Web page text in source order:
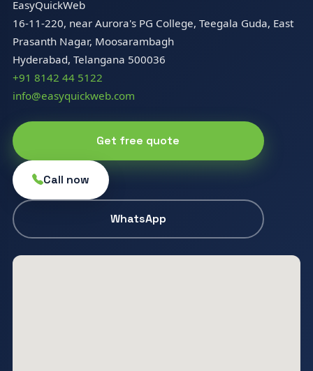
EasyQuickWeb
16-11-220, near Aurora's PG College, Teegala Guda, East
Prasanth Nagar, Moosarambagh
Hyderabad, Telangana 500036
+91 8142 44 5122
info@easyquickweb.com
Get free quote
Call now
WhatsApp